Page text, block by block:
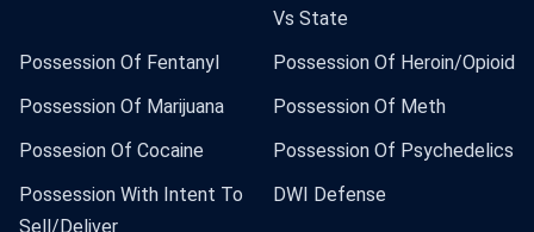
Vs State
Possession Of Fentanyl
Possession Of Heroin/Opioid
Possession Of Marijuana
Possession Of Meth
Possesion Of Cocaine
Possession Of Psychedelics
Possession With Intent To
Sell/Deliver
DWI Defense